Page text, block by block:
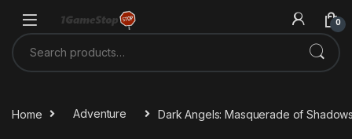
0
Search for:
Home Adventure Dark Angels: Masquerade of